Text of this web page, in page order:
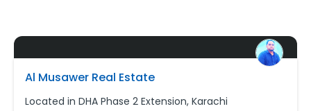
Al Musawer Real Estate
Located in DHA Phase 2 Extension, Karachi